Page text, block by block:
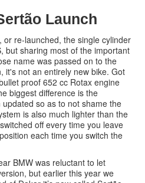
Launch
or re-launched, the single cylinder
but sharing most of the important
name was passed on to the
it's not an entirely new bike. Got
proof 652 cc Rotax engine
biggest difference is the
so as to not shame the
is also much lighter than the
off every time you leave
each time you switch the
BMW was reluctant to let
but earlier this year we